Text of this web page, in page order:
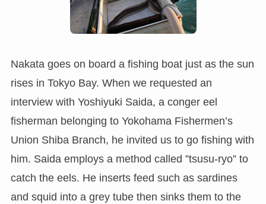
Nakata goes on board a fishing boat just as the sun
rises in Tokyo Bay. When we requested an
interview with Yoshiyuki Saida, a conger eel
fisherman belonging to Yokohama Fishermen’s
Union Shiba Branch, he invited us to go fishing with
him. Saida employs a method called ”tsusu-ryo” to
catch the eels. He inserts feed such as sardines
and squid into a grey tube then sinks them to the